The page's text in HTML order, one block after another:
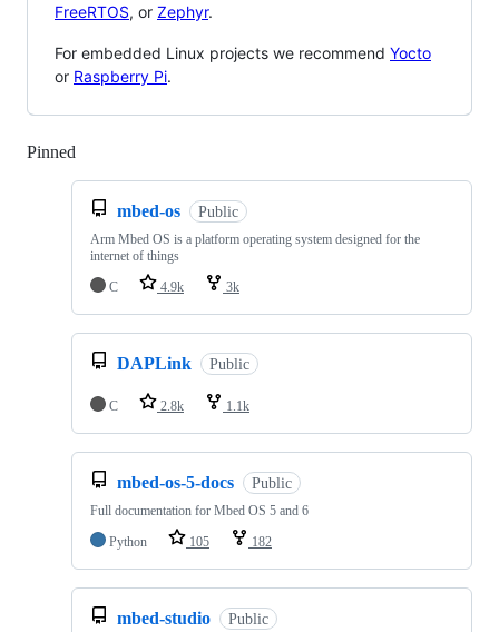
FreeRTOS, or Zephyr.
For embedded Linux projects we recommend Yocto
or Raspberry Pi.
Pinned
mbed-os Public
Arm Mbed OS is a platform operating system designed for the
internet of things
C
4.9k 3k
DAPLink Public
C 2.8k 1.1k
mbed-os-5-docs Public
Full documentation for Mbed OS 5 and 6
Python
105 182
mbed-studio Public